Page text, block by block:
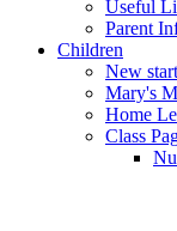
Useful
Parent
Children
New
Mary's
Home
Class